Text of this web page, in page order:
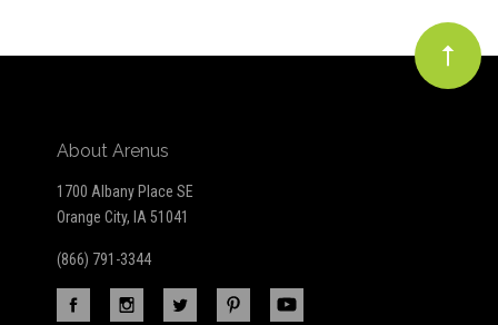
About Arenus
1700 Albany Place SE
Orange City, IA 51041
(866) 791-3344